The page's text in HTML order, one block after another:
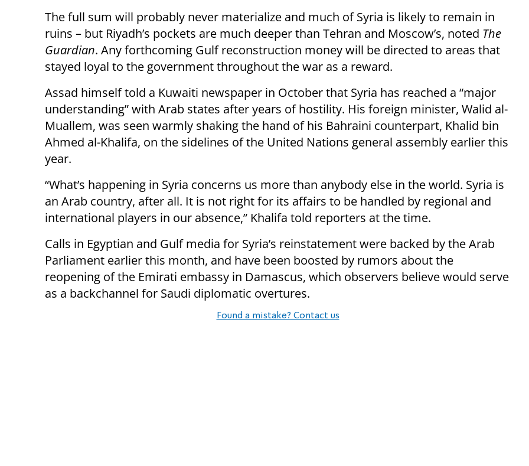
The full sum will probably never materialize and much of Syria is likely to remain in
ruins – but Riyadh’s pockets are much deeper than Tehran and Moscow’s, noted The
Guardian. Any forthcoming Gulf reconstruction money will be directed to areas that
stayed loyal to the government throughout the war as a reward.
Assad himself told a Kuwaiti newspaper in October that Syria has reached a “major
understanding” with Arab states after years of hostility. His foreign minister, Walid al-
Muallem, was seen warmly shaking the hand of his Bahraini counterpart, Khalid bin
Ahmed al-Khalifa, on the sidelines of the United Nations general assembly earlier this
year.
“What’s happening in Syria concerns us more than anybody else in the world. Syria is
an Arab country, after all. It is not right for its affairs to be handled by regional and
international players in our absence,” Khalifa told reporters at the time.
Calls in Egyptian and Gulf media for Syria’s reinstatement were backed by the Arab
Parliament earlier this month, and have been boosted by rumors about the
reopening of the Emirati embassy in Damascus, which observers believe would serve
as a backchannel for Saudi diplomatic overtures.
Found a mistake? Contact us